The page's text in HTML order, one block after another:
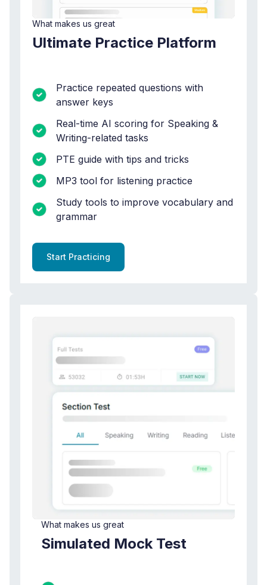
What makes us great
Ultimate Practice Platform
Practice repeated questions with
answer keys
Real-time AI scoring for Speaking &
Writing-related tasks
PTE guide with tips and tricks
MP3 tool for listening practice
Study tools to improve vocabulary and
grammar
Start Practicing
What makes us great
Simulated Mock Test